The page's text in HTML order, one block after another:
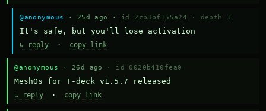
@anonymous · 25d ago · id 2cb3bf155a24 · depth 1
It's safe, but you'll lose activation
↳ reply · copy link
@anonymous · 26d ago · id 0020b410fea0
MeshOs for T-deck v1.5.7 released
↳ reply · copy link